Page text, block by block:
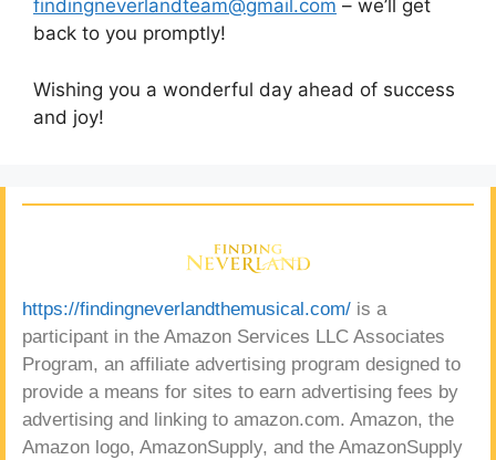
findingneverlandteam@gmail.com – we’ll get
back to you promptly!
Wishing you a wonderful day ahead of success
and joy!
https://findingneverlandthemusical.com/ is a
participant in the Amazon Services LLC Associates
Program, an affiliate advertising program designed to
provide a means for sites to earn advertising fees by
advertising and linking to amazon.com. Amazon, the
Amazon logo, AmazonSupply, and the AmazonSupply